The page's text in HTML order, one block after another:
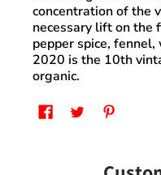
concentration of the
necessary lift on the
pepper spice,
2020 is the 10th
organic.